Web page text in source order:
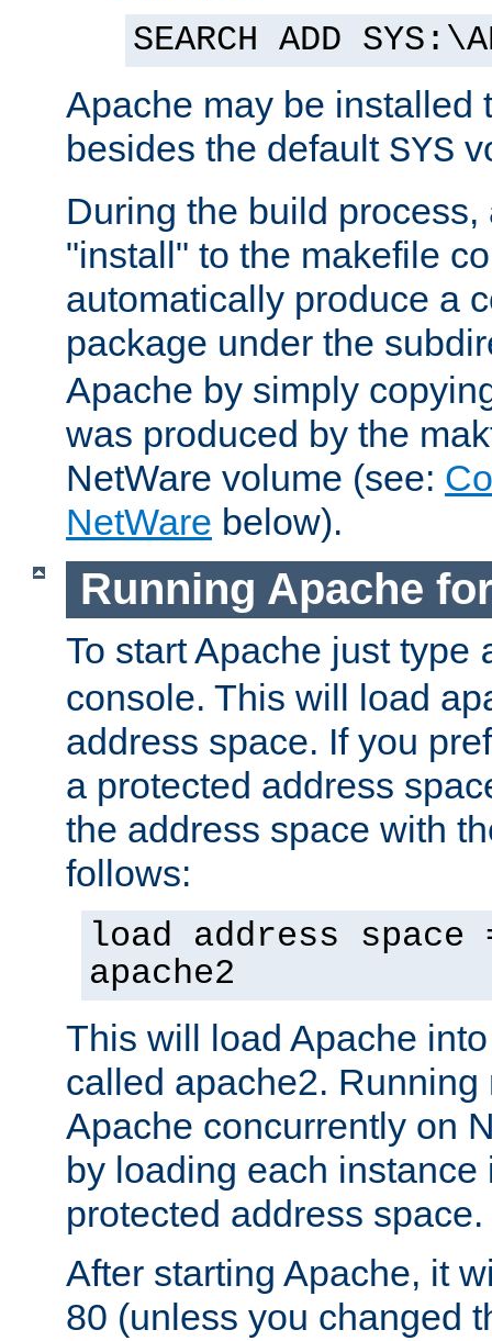
SEARCH ADD
Apache may be installed
besides the default SYS
During the build
"install" to the makefile
automatically produce a
package under the
Apache by simply
was produced by the
NetWare volume (see:
NetWare below).
Running Apache
To start Apache just type
console. This will load
address space. If you
a protected address
the address space with
follows:
load address space
apache2
This will load Apache
called apache2.
Apache concurrently on
by loading each instance
protected address space.
After starting Apache, it
80 (unless you changed